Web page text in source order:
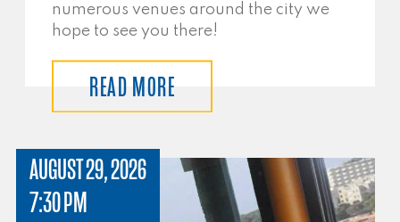
numerous venues around the city we
hope to see you there!
READ MORE
AUGUST 29, 2026
7:30 PM